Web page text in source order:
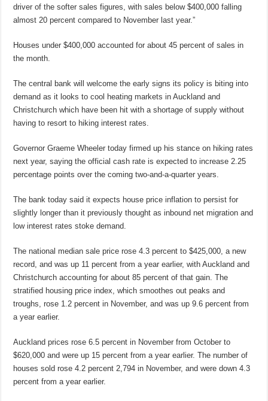
driver of the softer sales figures, with sales below $400,000 falling
almost 20 percent compared to November last year.”
Houses under $400,000 accounted for about 45 percent of sales in
the month.
The central bank will welcome the early signs its policy is biting into
demand as it looks to cool heating markets in Auckland and
Christchurch which have been hit with a shortage of supply without
having to resort to hiking interest rates.
Governor Graeme Wheeler today firmed up his stance on hiking rates
next year, saying the official cash rate is expected to increase 2.25
percentage points over the coming two-and-a-quarter years.
The bank today said it expects house price inflation to persist for
slightly longer than it previously thought as inbound net migration and
low interest rates stoke demand.
The national median sale price rose 4.3 percent to $425,000, a new
record, and was up 11 percent from a year earlier, with Auckland and
Christchurch accounting for about 85 percent of that gain. The
stratified housing price index, which smoothes out peaks and
troughs, rose 1.2 percent in November, and was up 9.6 percent from
a year earlier.
Auckland prices rose 6.5 percent in November from October to
$620,000 and were up 15 percent from a year earlier. The number of
houses sold rose 4.2 percent 2,794 in November, and were down 4.3
percent from a year earlier.